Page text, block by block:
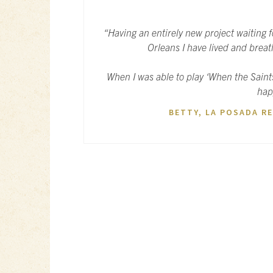
“Having an entirely new project
Orleans I have lived and
When I was able to play ‘When the
BETTY, LA POSADA